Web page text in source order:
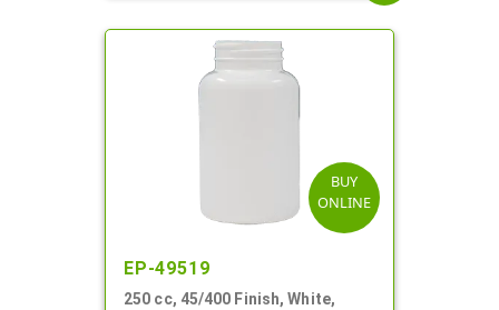
BUY
ONLINE
EP-49519
250 cc, 45/400 Finish, White,